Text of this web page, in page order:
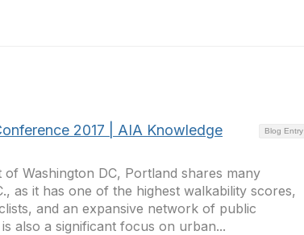
Blog Entry
2017 | AIA Knowledge
Washington DC, Portland shares many
as it has one of the highest walkability scores,
and an expansive network of public
also a significant focus on urban...